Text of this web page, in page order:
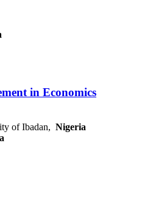
in Economics
of Ibadan, Nigeria